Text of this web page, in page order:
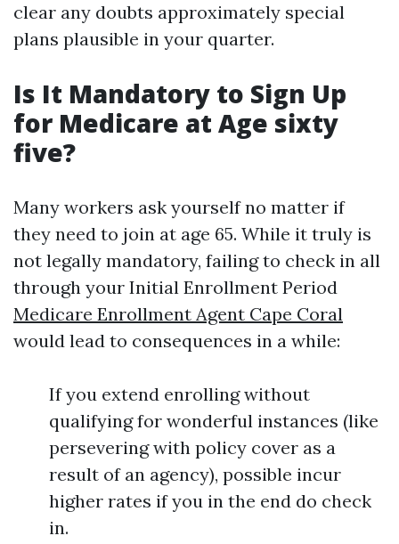
clear any doubts approximately special
plans plausible in your quarter.
Is It Mandatory to Sign Up
for Medicare at Age sixty
five?
Many workers ask yourself no matter if
they need to join at age 65. While it truly is
not legally mandatory, failing to check in all
through your Initial Enrollment Period
Medicare Enrollment Agent Cape Coral
would lead to consequences in a while:
If you extend enrolling without
qualifying for wonderful instances (like
persevering with policy cover as a
result of an agency), possible incur
higher rates if you in the end do check
in.